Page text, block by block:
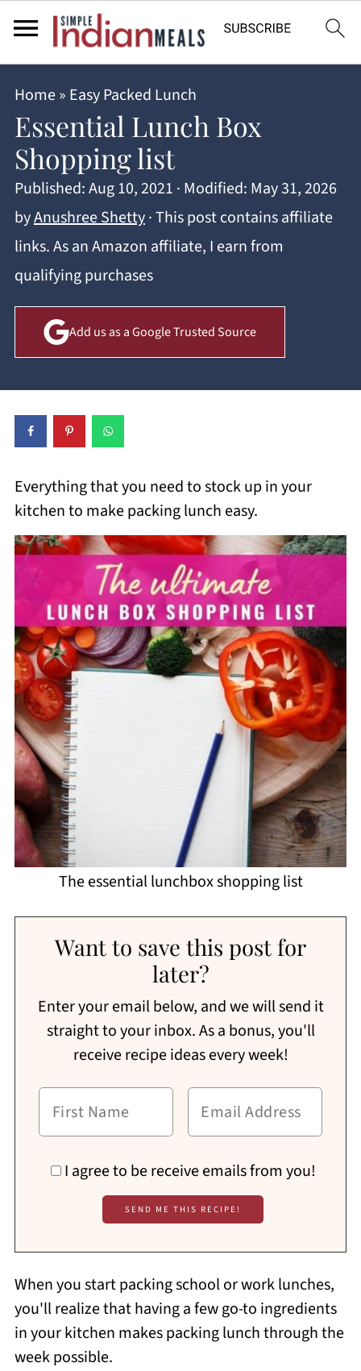
Home» Easy Packed Lunch
Essential Lunch Box
Shopping list
Published:Aug 10, 2021 · Modified: May 31, 2026
byAnushree Shetty· This post contains affiliate
links. As an Amazon affiliate, I earn from
qualifying purchases
Add us as a Google Trusted Source
Everything that you need to stock up in your
kitchen to make packing lunch easy.
The essential lunchbox shopping list
Want to save this post for
later?
Enter your email below, and we will send it
straight to your inbox. As a bonus, you'll
receive recipe ideas every week!
I agree to be receive emails from you!
When you start packing school or work lunches,
you'll realize that having a few go-to ingredients
in your kitchen makes packing lunch through the
week possible.